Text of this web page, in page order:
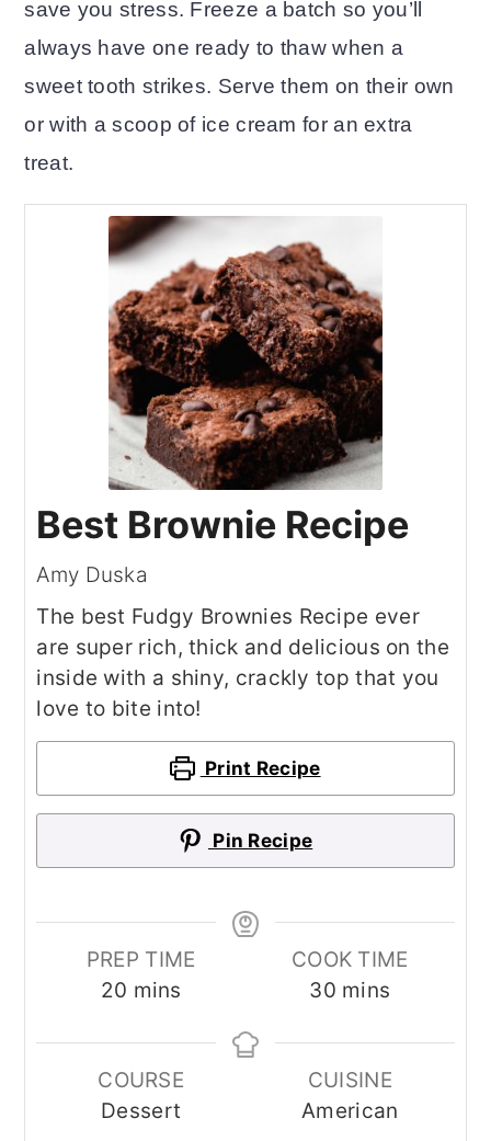
save you stress. Freeze a batch so you’ll
always have one ready to thaw when a
sweet tooth strikes. Serve them on their own
or with a scoop of ice cream for an extra
treat.
Best Brownie Recipe
Amy Duska
The best Fudgy Brownies Recipe ever
are super rich, thick and delicious on the
inside with a shiny, crackly top that you
love to bite into!
Print Recipe
Pin Recipe
PREP TIME
20 minutes
mins
COOK TIME
30minutes
mins
COURSE
Dessert
CUISINE
American